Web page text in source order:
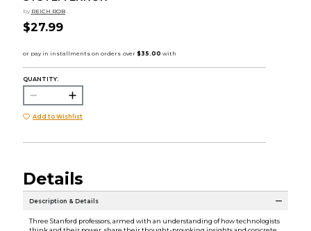
by REICH ROB
$27.99
QUANTITY:
Add to Wishlist
Details
Description & Details
Three Stanford professors, armed with an understanding of how technologists